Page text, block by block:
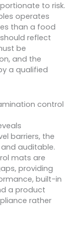
to risk.
operates
than a food
reflect
be
and the
a qualified
control
barriers, the
auditable.
mats are
providing
built-in
a product
rather